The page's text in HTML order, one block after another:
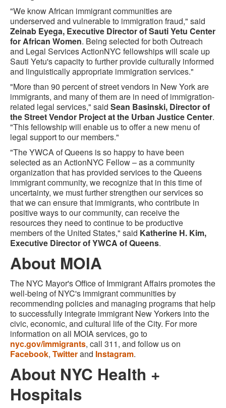
"We know African immigrant communities are
underserved and vulnerable to immigration fraud," said
Zeinab Eyega, Executive Director of Sauti Yetu Center
for African Women. Being selected for both Outreach
and Legal Services ActionNYC fellowships will scale up
Sauti Yetu's capacity to further provide culturally informed
and linguistically appropriate immigration services."
"More than 90 percent of street vendors in New York are
immigrants, and many of them are in need of immigration-
related legal services," said Sean Basinski, Director of
the Street Vendor Project at the Urban Justice Center.
"This fellowship will enable us to offer a new menu of
legal support to our members."
"The YWCA of Queens is so happy to have been
selected as an ActionNYC Fellow – as a community
organization that has provided services to the Queens
immigrant community, we recognize that in this time of
uncertainty, we must further strengthen our services so
that we can ensure that immigrants, who contribute in
positive ways to our community, can receive the
resources they need to continue to be productive
members of the United States," said Katherine H. Kim,
Executive Director of YWCA of Queens.
About MOIA
The NYC Mayor's Office of Immigrant Affairs promotes the
well-being of NYC's immigrant communities by
recommending policies and managing programs that help
to successfully integrate immigrant New Yorkers into the
civic, economic, and cultural life of the City. For more
information on all MOIA services, go to
nyc.gov/immigrants, call 311, and follow us on
Facebook, Twitterand Instagram.
About NYC Health +
Hospitals